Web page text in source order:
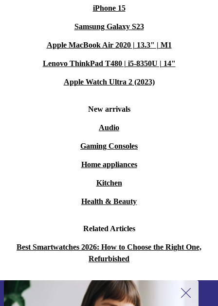
iPhone 15
Samsung Galaxy S23
Apple MacBook Air 2020 | 13.3" | M1
Lenovo ThinkPad T480 | i5-8350U | 14"
Apple Watch Ultra 2 (2023)
New arrivals
Audio
Gaming Consoles
Home appliances
Kitchen
Health & Beauty
Related Articles
Best Smartwatches 2026: How to Choose the Right One,
Refurbished
Sign up for our newsletter!